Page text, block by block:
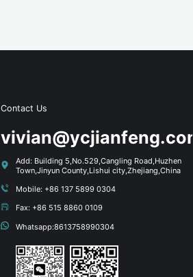
Contact Us
vivian@ycjianfeng.com
Add: Building 5,No.529,Cangling Road,Huzhen
Town,Jinyun County,Lishui city,Zhejiang,China
Mobile: +86 137 5899 0304
Fax: +86 515 8860 0109
Whatsapp:8613758990304